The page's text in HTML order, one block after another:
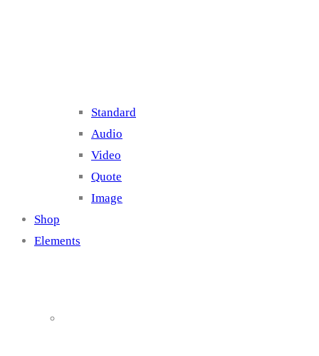
Standard
Audio
Video
Quote
Image
Shop
Elements